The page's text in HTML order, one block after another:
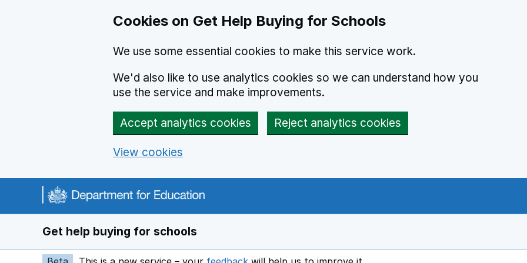
Cookies on Get Help Buying for Schools
We use some essential cookies to make this service work.
We'd also like to use analytics cookies so we can understand how you
use the service and make improvements.
Accept analytics cookies Reject analytics cookies
View cookies
Navigation menu
Get help buying for schools